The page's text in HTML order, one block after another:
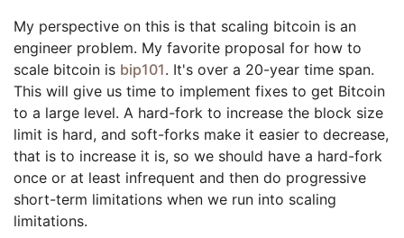
My perspective on this is that scaling bitcoin is an
engineer problem. My favorite proposal for how to
scale bitcoin is bip101. It's over a 20-year time span.
This will give us time to implement fixes to get Bitcoin
to a large level. A hard-fork to increase the block size
limit is hard, and soft-forks make it easier to decrease,
that is to increase it is, so we should have a hard-fork
once or at least infrequent and then do progressive
short-term limitations when we run into scaling
limitations.